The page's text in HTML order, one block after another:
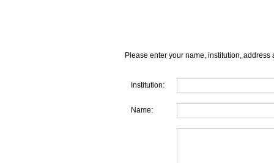
Please enter your name, institution, address
Institution:
Name: